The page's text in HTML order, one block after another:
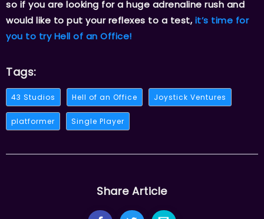
so if you are looking for a huge adrenaline rush and
would like to put your reflexes to a test,it’s time for
you to try Hell of an Office!
Tags:
43 Studios Hell of an Office Joystick Ventures
platformer Single Player
Share Article